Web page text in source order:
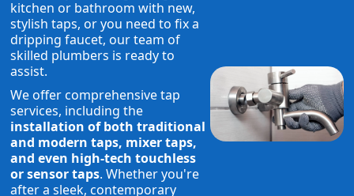
kitchen or bathroom with new,
stylish taps, or you need to fix a
dripping faucet, our team of
skilled plumbers is ready to
assist.
We offer comprehensive tap
services, including the
installation of both traditional
and modern taps, mixer taps,
and even high-tech touchless
or sensor taps. Whether you're
after a sleek, contemporary